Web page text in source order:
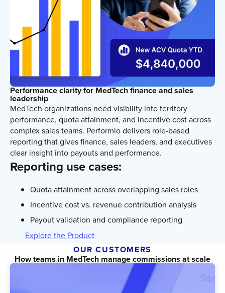
Performance clarity for MedTech finance and sales
leadership
MedTech organizations need visibility into territory
performance, quota attainment, and incentive cost across
complex sales teams. Performio delivers role-based
reporting that gives finance, sales leaders, and executives
clear insight into payouts and performance.
Reporting use cases:
Quota attainment across overlapping sales roles
Incentive cost vs. revenue contribution analysis
Payout validation and compliance reporting
Explore the Product
OUR CUSTOMERS
How teams in MedTech manage commissions at scale